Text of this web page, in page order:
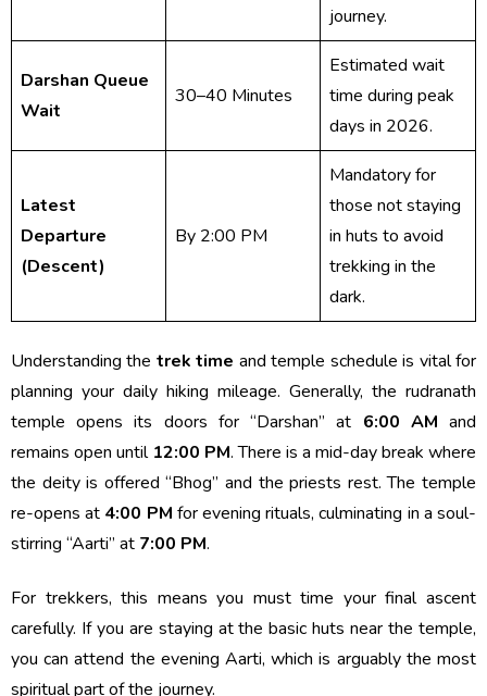
journey.
Darshan Queue
Wait
30–40 Minutes
Estimated wait
time during peak
days in 2026.
Latest
Departure
(Descent)
By 2:00 PM
Mandatory for
those not staying
in huts to avoid
trekking in the
dark.
Understanding the trek time and temple schedule is vital for
planning your daily hiking mileage. Generally, the rudranath
temple opens its doors for “Darshan” at 6:00 AM and
remains open until 12:00 PM. There is a mid-day break where
the deity is offered “Bhog” and the priests rest. The temple
re-opens at 4:00 PM for evening rituals, culminating in a soul-
stirring “Aarti” at 7:00 PM.
For trekkers, this means you must time your final ascent
carefully. If you are staying at the basic huts near the temple,
you can attend the evening Aarti, which is arguably the most
spiritual part of the journey.